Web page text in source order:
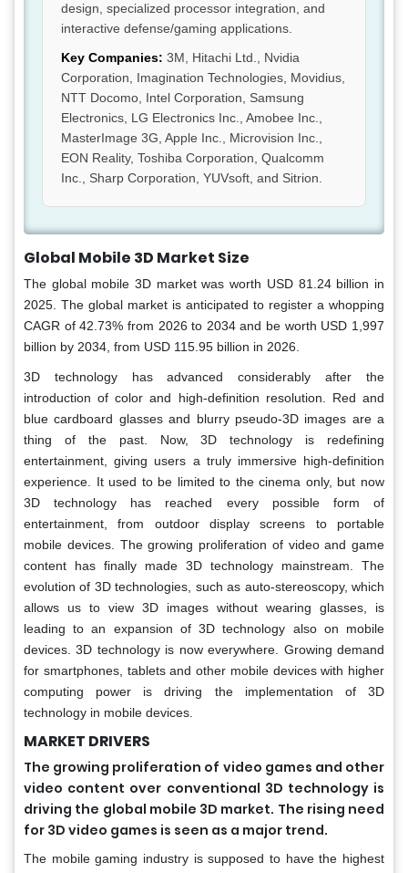
design, specialized processor integration, and
interactive defense/gaming applications.
Key Companies: 3M, Hitachi Ltd., Nvidia
Corporation, Imagination Technologies, Movidius,
NTT Docomo, Intel Corporation, Samsung
Electronics, LG Electronics Inc., Amobee Inc.,
MasterImage 3G, Apple Inc., Microvision Inc.,
EON Reality, Toshiba Corporation, Qualcomm
Inc., Sharp Corporation, YUVsoft, and Sitrion.
Global Mobile 3D Market Size
The global mobile 3D market was worth USD 81.24 billion in
2025. The global market is anticipated to register a whopping
CAGR of 42.73% from 2026 to 2034 and be worth USD 1,997
billion by 2034, from USD 115.95 billion in 2026.
3D technology has advanced considerably after the
introduction of color and high-definition resolution. Red and
blue cardboard glasses and blurry pseudo-3D images are a
thing of the past. Now, 3D technology is redefining
entertainment, giving users a truly immersive high-definition
experience. It used to be limited to the cinema only, but now
3D technology has reached every possible form of
entertainment, from outdoor display screens to portable
mobile devices. The growing proliferation of video and game
content has finally made 3D technology mainstream. The
evolution of 3D technologies, such as auto-stereoscopy, which
allows us to view 3D images without wearing glasses, is
leading to an expansion of 3D technology also on mobile
devices. 3D technology is now everywhere. Growing demand
for smartphones, tablets and other mobile devices with higher
computing power is driving the implementation of 3D
technology in mobile devices.
MARKET DRIVERS
The growing proliferation of video games and other
video content over conventional 3D technology is
driving the global mobile 3D market. The rising need
for 3D video games is seen as a major trend.
The mobile gaming industry is supposed to have the highest